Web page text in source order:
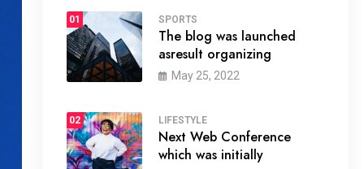
01 SPORTS
The blog was launched
asresult organizing
May 25, 2022
02 LIFESTYLE
Next Web Conference
which was initially